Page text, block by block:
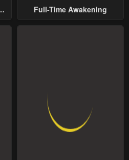
Full-Time Awakening